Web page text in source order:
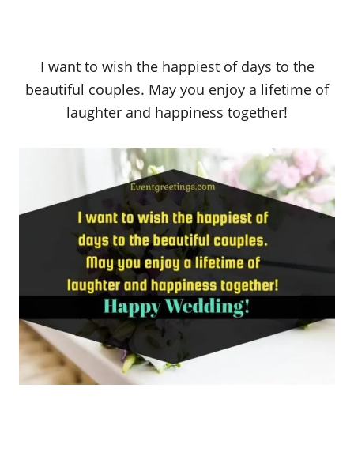
I want to wish the happiest of days to the
beautiful couples. May you enjoy a lifetime of
laughter and happiness together!